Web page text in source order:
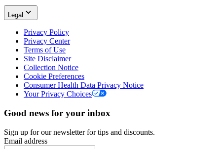
Legal
Privacy Policy
Privacy Center
Terms of Use
Site Disclaimer
Collection Notice
Cookie Preferences
Consumer Health Data Privacy Notice
Your Privacy Choices
Good news for your inbox
Sign up for our newsletter for tips and discounts.
Email address